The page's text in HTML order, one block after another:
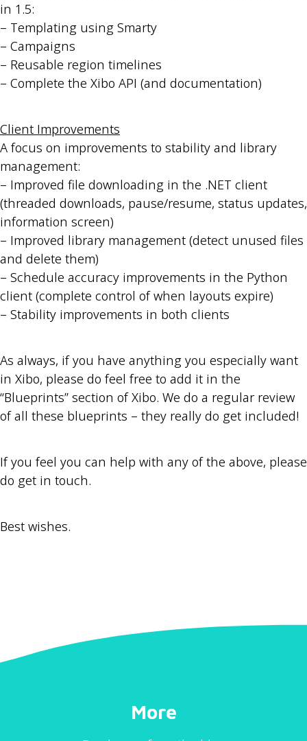
in 1.5:
– Templating using Smarty
– Campaigns
– Reusable region timelines
– Complete the Xibo API (and documentation)
Client Improvements
A focus on improvements to stability and library
management:
– Improved file downloading in the .NET client
(threaded downloads, pause/resume, status updates,
information screen)
– Improved library management (detect unused files
and delete them)
– Schedule accuracy improvements in the Python
client (complete control of when layouts expire)
– Stability improvements in both clients
As always, if you have anything you especially want
in Xibo, please do feel free to add it in the
“Blueprints” section of Xibo. We do a regular review
of all these blueprints – they really do get included!
If you feel you can help with any of the above, please
do get in touch.
Best wishes.
More